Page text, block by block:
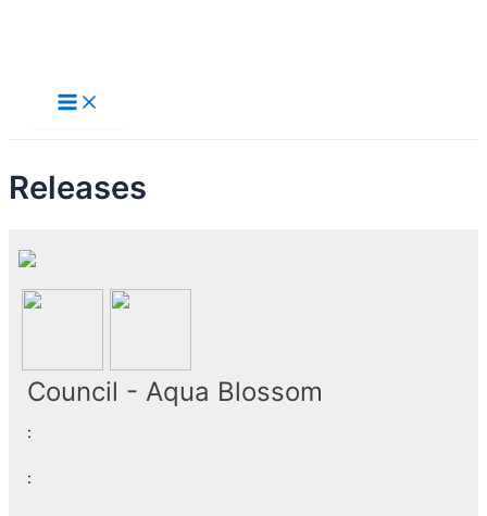
content
Main
Menu
Releases
Council - Aqua Blossom
:
: